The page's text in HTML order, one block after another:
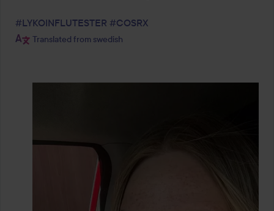
#LYKOINFLUTESTER #COSRX
Translated from swedish